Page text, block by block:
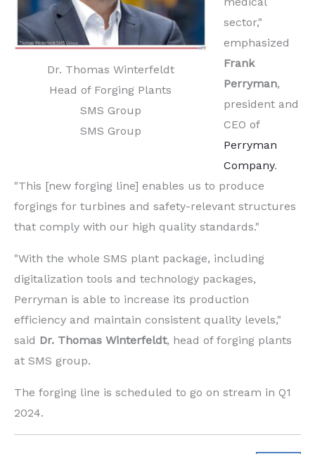
Dr. Thomas Winterfeldt
Head of Forging Plants
SMS Group
SMS Group
sector,"
emphasized
Frank
Perryman,
president and
CEO of
Perryman
Company.
"This [new forging line] enables us to produce
forgings for turbines and safety-relevant structures
that comply with our high quality standards."
"With the whole SMS plant package, including
digitalization tools and technology packages,
Perryman is able to increase its production
efficiency and maintain consistent quality levels,"
said Dr. Thomas Winterfeldt, head of forging plants
at SMS group.
The forging line is scheduled to go on stream in Q1
2024.